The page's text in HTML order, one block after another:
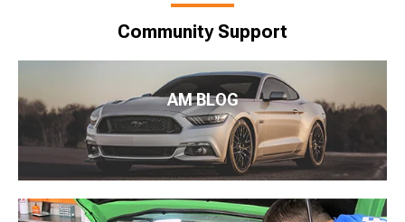
Community Support
AM BLOG